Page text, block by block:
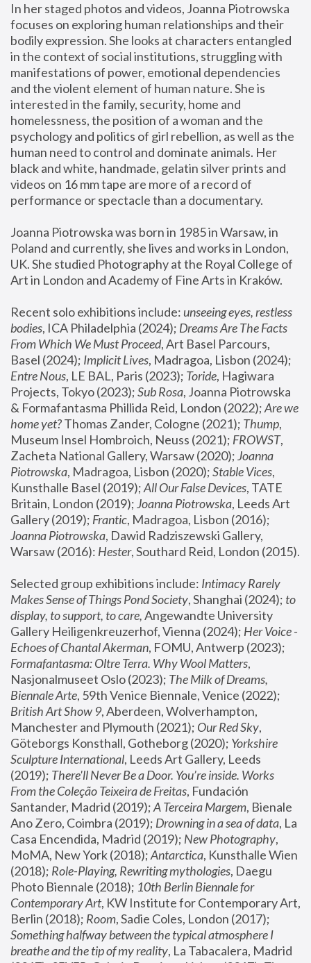
In her staged photos and videos, Joanna Piotrowska
focuses on exploring human relationships and their
bodily expression. She looks at characters entangled
in the context of social institutions, struggling with
manifestations of power, emotional dependencies
and the violent element of human nature. She is
interested in the family, security, home and
homelessness, the position of a woman and the
psychology and politics of girl rebellion, as well as the
human need to control and dominate animals. Her
black and white, handmade, gelatin silver prints and
videos on 16 mm tape are more of a record of
performance or spectacle than a documentary.
Joanna Piotrowska was born in 1985 in Warsaw, in
Poland and currently, she lives and works in London,
UK. She studied Photography at the Royal College of
Art in London and Academy of Fine Arts in Kraków.
Recent solo exhibitions include: unseeing eyes, restless
bodies, ICA Philadelphia (2024); Dreams Are The Facts
From Which We Must Proceed, Art Basel Parcours,
Basel (2024); Implicit Lives
Entre Nous, LE BAL, Paris (2023); Toride, Hagiwara
Projects, Tokyo (2023); Sub Rosa, Joanna Piotrowska
& Formafantasma Phillida Reid, London (2022); Are we
home yet? Thomas Zander, Cologne (2021); Thump,
Museum Insel Hombroich, Neuss (2021); FROWST,
Zacheta National Gallery, Warsaw (2020); Joanna
Piotrowska, Madragoa, Lisbon (2020); Stable Vices,
Kunsthalle Basel (2019); All Our False Devices, TATE
Britain, London (2019); Joanna Piotrowska, Leeds Art
Gallery (2019); Frantic, Madragoa, Lisbon (2016);
Joanna Piotrowska, Dawid Radziszewski Gallery,
Warsaw (2016): Hester
Selected group exhibitions include: Intimacy Rarely
Makes Sense of Things Pond Society, Shanghai (2024); to
display, to support, to care, Angewandte University
Gallery Heiligenkreuzerhof, Vienna (2024); Her Voice -
Echoes of Chantal Akerman
Formafantasma: Oltre Terra. Why Wool Matters,
Nasjonalmuseet Oslo (2023); The Milk of Dreams,
Biennale Arte
British Art Show 9, Aberdeen, Wolverhampton,
Manchester and Plymouth (2021); Our Red Sky,
Göteborgs Konsthall, Gotheborg (2020); Yorkshire
Sculpture International, Leeds Art Gallery, Leeds
(2019); There'll Never Be a Door. You’re inside. Works
From the Coleção Teixeira de Freitas, Fundación
Santander, Madrid (2019); A Terceira Margem, Bienale
Ano Zero, Coimbra (2019); Drowning in a sea of data, La
Casa Encendida, Madrid (2019); New Photography,
MoMA, New York (2018); Antarctica, Kunsthalle Wien
(2018); Role-Playing, Rewriting mythologies, Daegu
Photo Biennale (2018); 10th Berlin Biennale for
Contemporary Art, KW Institute for Contemporary Art,
Berlin (2018); Room
Something halfway between the typical atmosphere I
breathe and the tip of my reality, La Tabacalera, Madrid